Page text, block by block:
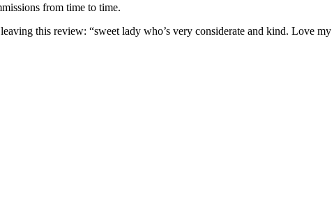
from time to time.
this review: “sweet lady who’s very considerate and kind. Love